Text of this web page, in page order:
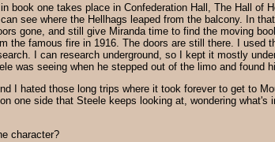
book one takes place in Confederation Hall, The Hall of
see where the Hellhags leaped from the balcony. In
gone, and still give Miranda time to find the moving
the famous fire in 1916. The doors are still there. I used
I can research underground, so I kept it mostly
was seeing when he stepped out of the limo and found
I hated those long trips where it took forever to get to
one side that Steele keeps looking at, wondering what's
character?